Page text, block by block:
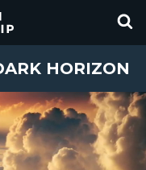
HORIZON